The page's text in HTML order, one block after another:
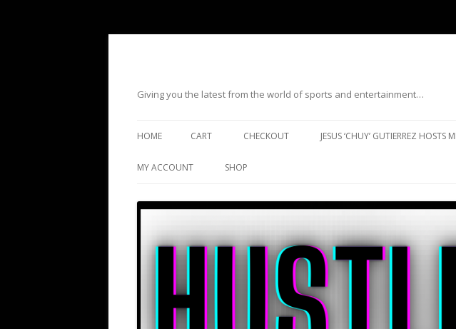
Giving you the latest from the world of sports and entertainment…
HOME CART CHECKOUT JESUS ‘CHUY’ GUTIERREZ
MY ACCOUNT SHOP